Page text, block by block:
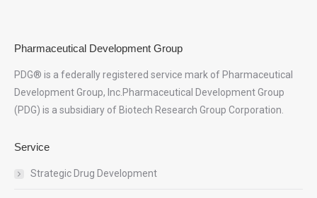
Pharmaceutical Development Group
PDG® is a federally registered service mark of Pharmaceutical
Development Group, Inc.Pharmaceutical Development Group
(PDG) is a subsidiary of Biotech Research Group Corporation.
Service
Strategic Drug Development